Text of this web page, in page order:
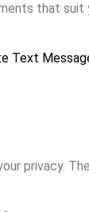
that suit
Text
privacy.